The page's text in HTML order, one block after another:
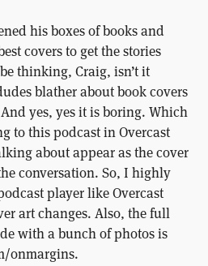
his boxes of books and
covers to get the stories
thinking, Craig, isn’t it
blather about book covers
yes, yes it is boring. Which
to this podcast in Overcast
about appear as the cover
conversation. So, I highly
player like Overcast
art changes. Also, the full
with a bunch of photos is
onmargins.